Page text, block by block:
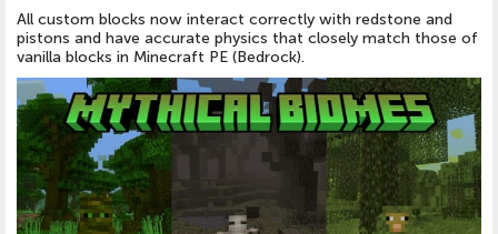
All custom blocks now interact correctly with redstone and
pistons and have accurate physics that closely match those of
vanilla blocks in Minecraft PE (Bedrock).